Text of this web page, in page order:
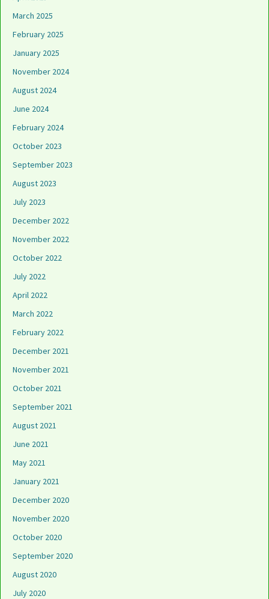
March 2025
February 2025
January 2025
November 2024
August 2024
June 2024
February 2024
October 2023
September 2023
August 2023
July 2023
December 2022
November 2022
October 2022
July 2022
April 2022
March 2022
February 2022
December 2021
November 2021
October 2021
September 2021
August 2021
June 2021
May 2021
January 2021
December 2020
November 2020
October 2020
September 2020
August 2020
July 2020